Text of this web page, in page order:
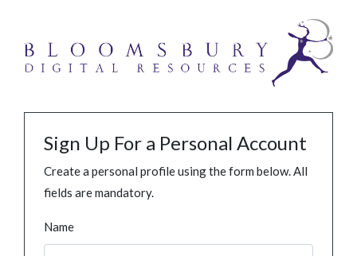
Sign Up For a Personal Account
Create a personal profile using the form below. All
fields are mandatory.
Name